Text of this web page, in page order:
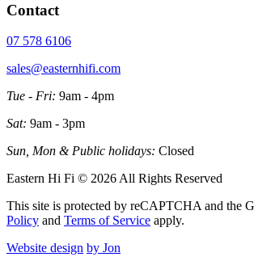
Contact
07 578 6106
sales@easternhifi.com
Tue - Fri: 9am - 4pm
Sat: 9am - 3pm
Sun, Mon & Public holidays: Closed
Eastern Hi Fi © 2026 All Rights Reserved
This site is protected by reCAPTCHA and the
Policy and Terms of Service apply.
Website design by Jon